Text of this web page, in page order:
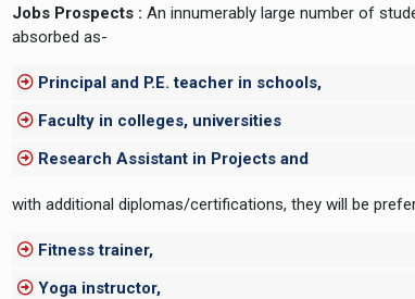
Jobs Prospects :An innumerably large number of
absorbed as-
Principal and P.E. teacher in schools,
Faculty in colleges, universities
Research Assistant in Projects and
with additional diplomas/certifications, they will be
Fitness trainer,
Yoga instructor,